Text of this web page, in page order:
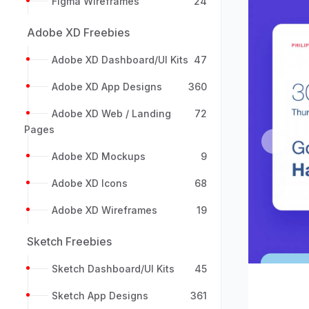
Adobe XD Freebies
Adobe XD Dashboard/UI Kits 47
Adobe XD App Designs 360
Adobe XD Web / Landing
Pages
72
Adobe XD Mockups 9
Adobe XD Icons 68
Adobe XD Wireframes 19
Sketch Freebies
Sketch Dashboard/UI Kits 45
Sketch App Designs 361